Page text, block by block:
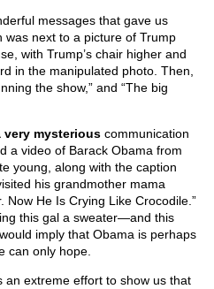
messages that gave us
was next to a picture of Trump
with Trump’s chair higher and
in the manipulated photo. Then,
the show,” and “The big
very mysterious communication
a video of Barack Obama from
young, along with the caption
his grandmother mama
Now He Is Crying Like Crocodile.”
this gal a sweater—and this
imply that Obama is perhaps
can only hope.
an extreme effort to show us that